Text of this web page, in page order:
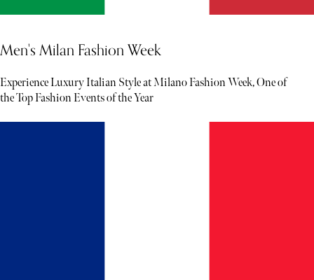
Men's Milan Fashion Week
Experience Luxury Italian Style at Milano Fashion Week, One of
the Top Fashion Events of the Year